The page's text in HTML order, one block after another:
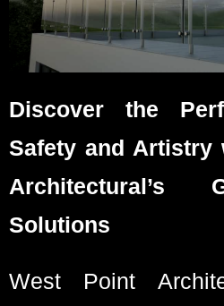
Discover the
Safety and Artistry
Architectural’s
Solutions
West Point